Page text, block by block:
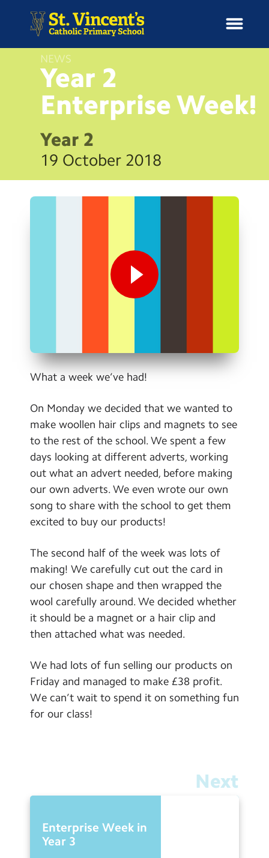
m
News
School Information
Curriculum & Ethos
Blog
Search
Search
NEWS
Year 2
Enterprise Week!
Year 2
19 October 2018
What a week we’ve had!
On Monday we decided that we wanted to
make woollen hair clips and magnets to see
to the rest of the school. We spent a few
days looking at different adverts, working
out what an advert needed, before making
our own adverts. We even wrote our own
song to share with the school to get them
excited to buy our products!
The second half of the week was lots of
making! We carefully cut out the card in
our chosen shape and then wrapped the
wool carefully around. We decided whether
it should be a magnet or a hair clip and
then attached what was needed.
We had lots of fun selling our products on
Friday and managed to make £38 profit.
We can’t wait to spend it on something fun
for our class!
Next
Enterprise Week in
Year 3